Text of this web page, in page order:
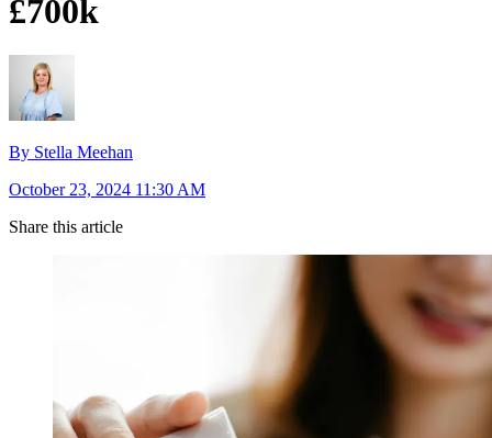
£700k
By Stella Meehan
October 23, 2024 11:30 AM
Share this article